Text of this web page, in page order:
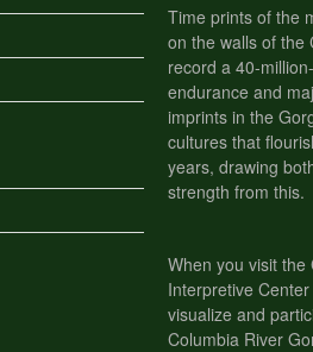
Time prints of the
on the walls of the
record a 40-
endurance and
imprints in the
cultures that
years, drawing
strength from this.
When you visit the
Interpretive
visualize and
Columbia River